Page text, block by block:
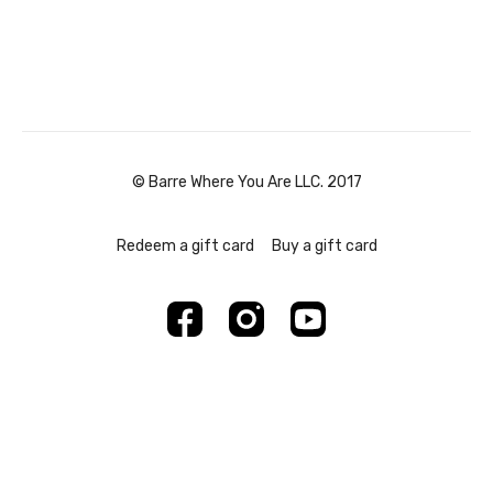
© Barre Where You Are LLC. 2017
Redeem a gift card Buy a gift card